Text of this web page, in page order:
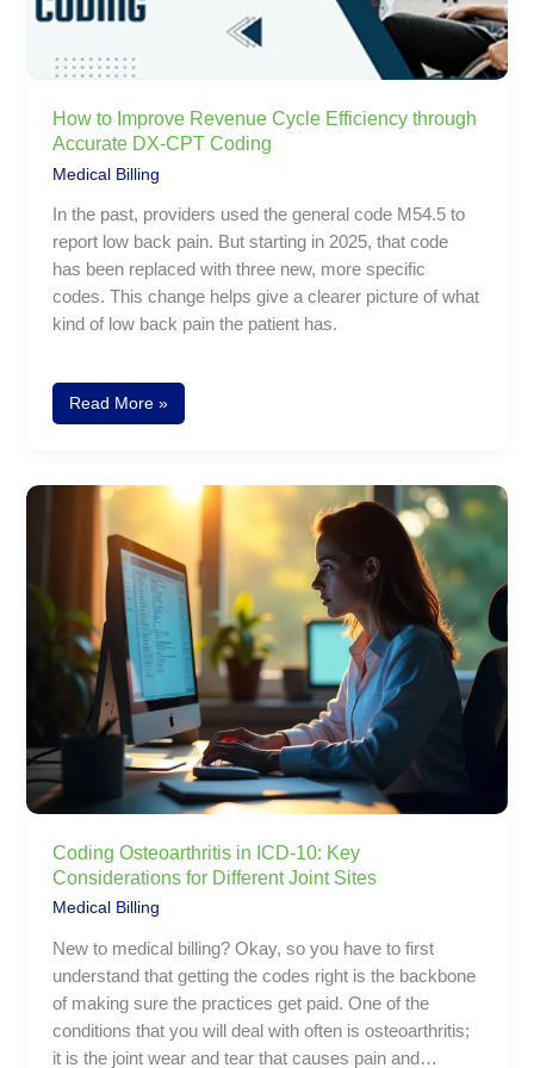
How to Improve Revenue Cycle Efficiency through
Accurate DX-CPT Coding
Medical Billing
In the past, providers used the general code M54.5 to
report low back pain. But starting in 2025, that code
has been replaced with three new, more specific
codes. This change helps give a clearer picture of what
kind of low back pain the patient has.
CPT
Read More »
Coding Osteoarthritis in ICD-10: Key
Considerations for Different Joint Sites
Medical Billing
New to medical billing? Okay, so you have to first
understand that getting the codes right is the backbone
of making sure the practices get paid. One of the
conditions that you will deal with often is osteoarthritis;
it is the joint wear and tear that causes pain and
Coding
10:
Key
Considerations
for
Different
Joint